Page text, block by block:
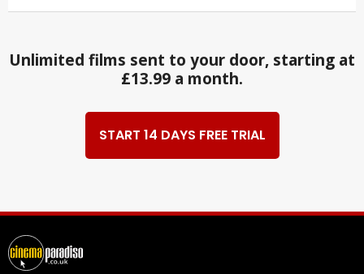
Unlimited films sent to your door, starting at
£13.99 a month.
START 14 DAYS FREE TRIAL